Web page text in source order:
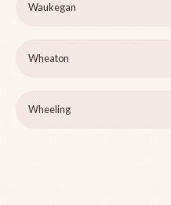
Waukegan
Wheaton
Wheeling